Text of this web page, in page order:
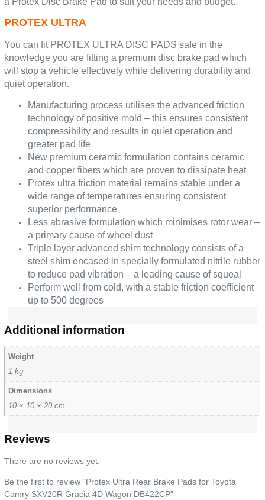
PROTEX ULTRA
You can fit PROTEX ULTRA DISC PADS safe in the
knowledge you are fitting a premium disc brake pad which
will stop a vehicle effectively while delivering durability and
quiet operation.
Manufacturing process utilises the advanced friction
technology of positive mold – this ensures consistent
compressibility and results in quiet operation and
greater pad life
New premium ceramic formulation contains ceramic
and copper fibers which are proven to dissipate heat
Protex ultra friction material remains stable under a
wide range of temperatures ensuring consistent
superior performance
Less abrasive formulation which minimises rotor wear –
a primary cause of wheel dust
Triple layer advanced shim technology consists of a
steel shim encased in specially formulated nitrile rubber
to reduce pad vibration – a leading cause of squeal
Perform well from cold, with a stable friction coefficient
up to 500 degrees
Additional information
Weight
1 kg
Dimensions
10 × 10 × 20 cm
Reviews
There are no reviews yet.
Be the first to review “Protex Ultra Rear Brake Pads for Toyota
Camry SXV20R Gracia 4D Wagon DB422CP”